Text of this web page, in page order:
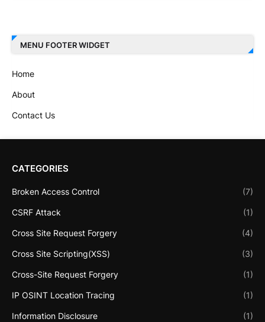
MENU FOOTER WIDGET
Home
About
Contact Us
CATEGORIES
Broken Access Control (7)
CSRF Attack (1)
Cross Site Request Forgery (4)
Cross Site Scripting(XSS) (3)
Cross-Site Request Forgery (1)
IP OSINT Location Tracing (1)
Information Disclosure (1)